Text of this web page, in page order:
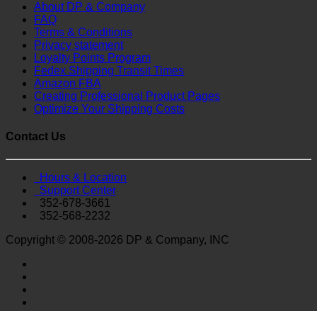
About DP & Company
FAQ
Terms & Conditions
Privacy statement
Loyalty Points Program
Fedex Shipping Transit Times
Amazon FBA
Creating Professional Product Pages
Optimize Your Shipping Costs
Contact Us
Hours & Location
Support Center
352-678-3661
352-568-2232
Copyright © 2008-2026 DP & Company, INC